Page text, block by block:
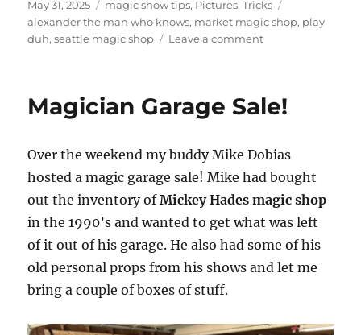
Posted
on
May 31, 2025 Categories
magic show tips, Pictures,Tricks
alexander the man who knows, market magic shop, play
duh,seattle magic shop Leave a commenton
Shop
Magician Garage Sale!
Over the weekend my buddy Mike Dobias
hosted a magic garage sale! Mike had bought
out the inventory ofMickey Hades magic shop
in the 1990’s and wanted to get what was left
of it out of his garage. He also had some of his
old personal props from his shows and let me
bring a couple of boxes of stuff.